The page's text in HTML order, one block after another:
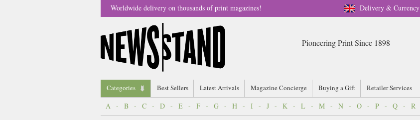
Delivery & Currency
Worldwide delivery on thousands of print magazines!
Pioneering Print Since 1898
Categories Best Sellers Latest Arrivals Magazine Concierge Buying a Gift Retailer Services
A - B - C - D - E - F - G - H - I - J - K - L - M - N - O - P - Q - R